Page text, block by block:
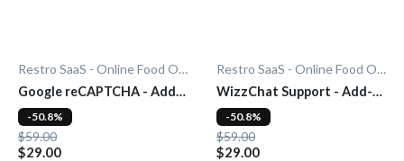
Restro SaaS - Online Food Ordering System
Google reCAPTCHA - Add-
On
$59.00
$29.00
-50.8%
Restro SaaS - Online Food Ordering System
WizzChat Support - Add-
On
$59.00
$29.00
-50.8%